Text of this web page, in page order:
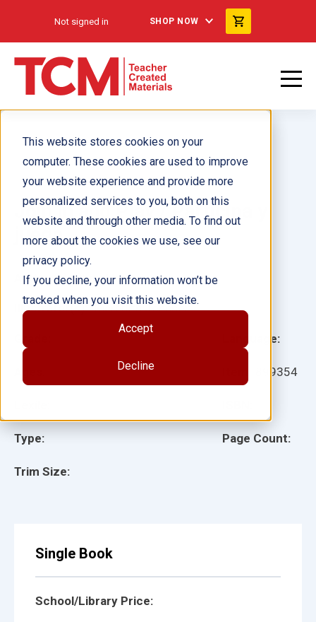
This website stores cookies on your
computer. These cookies are used to improve
your website experience and provide more
personalized services to you, both on this
website and through other media. To find out
more about the cookies we use, see our
privacy policy.
If you decline, your information won’t be
tracked when you visit this website.
Accept
Decline
Not signed in SHOP NOW
Join In and Play / Participa y
juega
Type:
Trim Size:
Language:
899354
Page Count:
Author(s): Cheri Meiners
Illustrator(s): Meredith Johnson
Single Book
School/Library Price: